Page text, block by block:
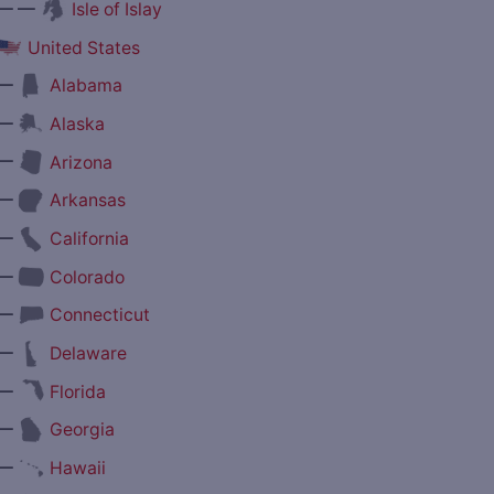
—
Isle of Islay
United States
Alabama
Alaska
Arizona
Arkansas
California
Colorado
Connecticut
Delaware
Florida
Georgia
Hawaii